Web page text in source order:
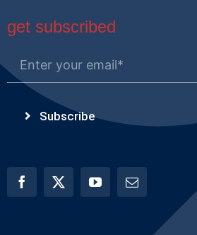
get subscribed
Subscribe